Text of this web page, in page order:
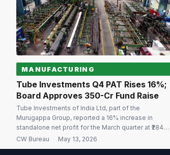
MANUFACTURING
Tube Investments Q4 PAT Rises 16%;
Board Approves ₹350-Cr Fund Raise
Tube Investments of India Ltd, part of the
Murugappa Group, reported a 16% increase in
standalone net profit for the March quarter at ₹284
crore compared with the year-ago period. The
CW Bureau · May 13, 2026